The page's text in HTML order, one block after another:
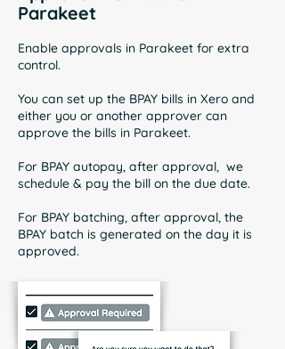
Parakeet
Enable approvals in Parakeet for extra
control.
You can set up the BPAY bills in Xero and
either you or another approver can
approve the bills in Parakeet.
For BPAY autopay, after approval, we
schedule & pay the bill on the due date.
For BPAY batching, after approval, the
BPAY batch is generated on the day it is
approved.